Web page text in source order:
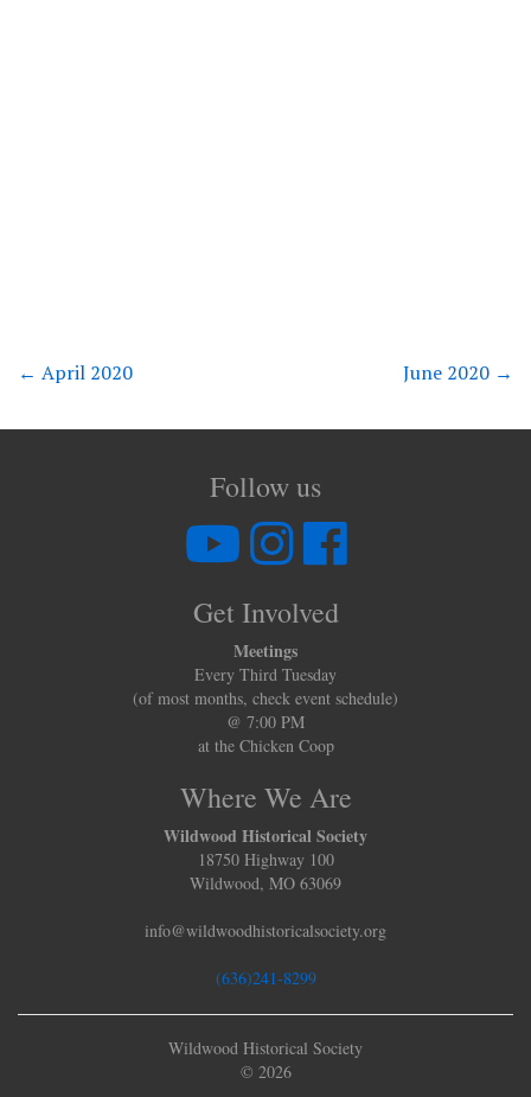
← April 2020 June 2020 →
Follow us
Get Involved
Meetings
Every Third Tuesday
(of most months, check event schedule)
@ 7:00 PM
at the Chicken Coop
Where We Are
Wildwood Historical Society
18750 Highway 100
Wildwood, MO 63069
info@wildwoodhistoricalsociety.org
(636)241-8299
Wildwood Historical Society
© 2026